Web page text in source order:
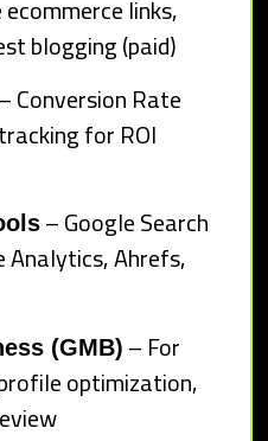
links,
blogging (paid)
– Conversion Rate
for ROI
– Google Search
Analytics, Ahrefs,
(GMB) – For
optimization,